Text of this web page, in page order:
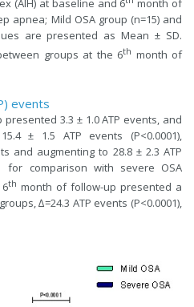
(AIH) at baseline and 6
month of
apnea; Mild OSA group (n=15) and
are presented as Mean ± SD.
groups at the 6th month of
events
3.3 ± 1.0 ATP events, and
± 1.5 ATP events (P<0.0001),
and augmenting to 28.8 ± 2.3 ATP
for comparison with severe OSA
th month of follow-up presented a
∆=24.3 ATP events (P<0.0001),